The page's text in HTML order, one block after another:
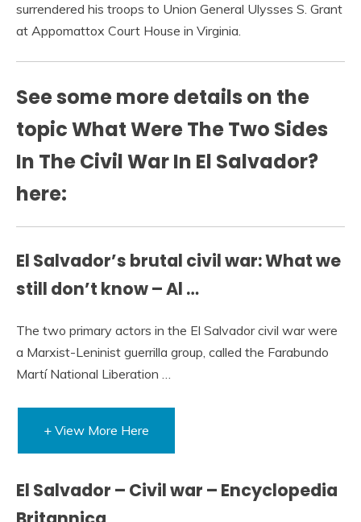
surrendered his troops to Union General Ulysses S. Grant
at Appomattox Court House in Virginia.
See some more details on the
topic What Were The Two Sides
In The Civil War In El Salvador?
here:
El Salvador’s brutal civil war: What we
still don’t know – Al …
The two primary actors in the El Salvador civil war were
a Marxist-Leninist guerrilla group, called the Farabundo
Martí National Liberation …
+ View More Here
El Salvador – Civil war – Encyclopedia